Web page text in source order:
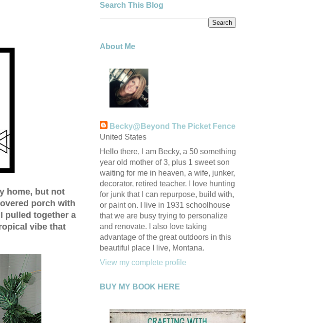
home, but not
porch with
pulled together a
vibe that
Search This Blog
About Me
Becky@Beyond The Picket Fence
United States
Hello there, I am Becky, a 50 something
year old mother of 3, plus 1 sweet son
waiting for me in heaven, a wife, junker,
decorator, retired teacher. I love hunting
for junk that I can repurpose, build with,
or paint on. I live in 1931 schoolhouse
that we are busy trying to personalize
and renovate. I also love taking
advantage of the great outdoors in this
beautiful place I live, Montana.
View my complete profile
BUY MY BOOK HERE